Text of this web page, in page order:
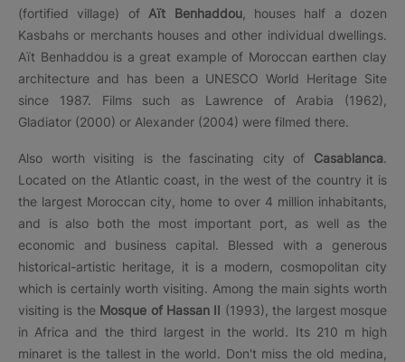
(fortified village) of Aït Benhaddou, houses half a dozen
Kasbahs or merchants houses and other individual dwellings.
Aït Benhaddou is a great example of Moroccan earthen clay
architecture and has been a UNESCO World Heritage Site
since 1987. Films such as Lawrence of Arabia (1962),
Gladiator (2000) or Alexander (2004) were filmed there.
Also worth visiting is the fascinating city of Casablanca.
Located on the Atlantic coast, in the west of the country it is
the largest Moroccan city, home to over 4 million inhabitants,
and is also both the most important port, as well as the
economic and business capital. Blessed with a generous
historical-artistic heritage, it is a modern, cosmopolitan city
which is certainly worth visiting. Among the main sights worth
visiting is the Mosque of Hassan II (1993), the largest mosque
in Africa and the third largest in the world. Its 210 m high
minaret is the tallest in the world. Don't miss the old medina,